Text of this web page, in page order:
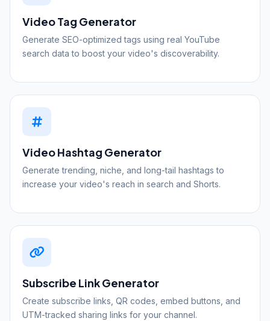
Video Tag Generator
Generate SEO-optimized tags using real YouTube
search data to boost your video's discoverability.
Video Hashtag Generator
Generate trending, niche, and long-tail hashtags to
increase your video's reach in search and Shorts.
Subscribe Link Generator
Create subscribe links, QR codes, embed buttons, and
UTM-tracked sharing links for your channel.